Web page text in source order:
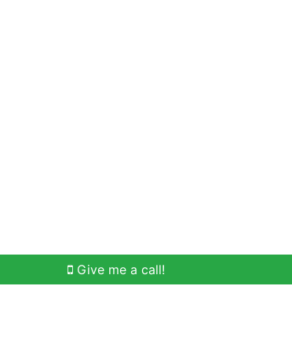
Give me a call!